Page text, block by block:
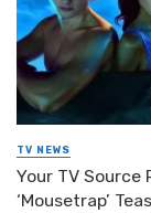
TV NEWS
Your TV Source
‘Mousetrap’